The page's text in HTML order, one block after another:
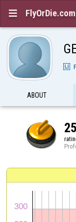
 FlyOrDie.com
ABOUT